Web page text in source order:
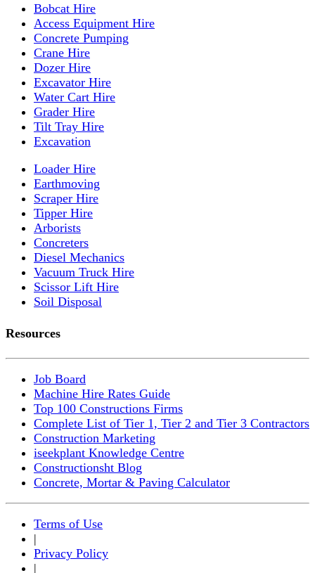
Bobcat Hire
Access Equipment Hire
Concrete Pumping
Crane Hire
Dozer Hire
Excavator Hire
Water Cart Hire
Grader Hire
Tilt Tray Hire
Excavation
Loader Hire
Earthmoving
Scraper Hire
Tipper Hire
Arborists
Concreters
Diesel Mechanics
Vacuum Truck Hire
Scissor Lift Hire
Soil Disposal
Resources
Job Board
Machine Hire Rates Guide
Top 100 Constructions Firms
Complete List of Tier 1, Tier 2 and Tier 3 Contractors
Construction Marketing
iseekplant Knowledge Centre
Constructionsht Blog
Concrete, Mortar & Paving Calculator
Terms of Use
|
Privacy Policy
|